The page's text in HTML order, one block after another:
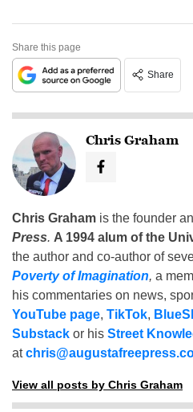
Share this page
Share
Chris Graham
Chris Graham is the founder
Press. A 1994 alum of the
the author and co-author of
Poverty of Imagination, a
his commentaries on news,
YouTube page, TikTok,
Substack or his Street
at
View all posts by Chris Graham